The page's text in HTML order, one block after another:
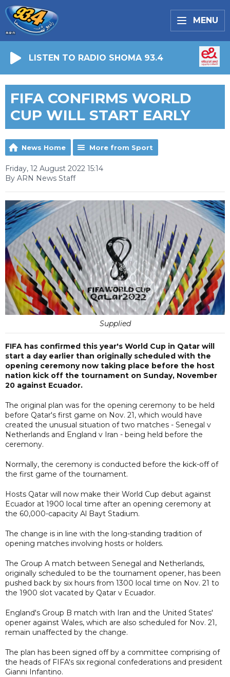
MENU
LISTEN TO RADIO SHOMA 93.4
FIFA CONFIRMS WORLD
CUP WILL START EARLY
News Home More from Sport
Friday, 12 August 2022 15:14
By ARN News Staff
Supplied
FIFA has confirmed this year's World Cup in Qatar will
start a day earlier than originally scheduled with the
opening ceremony now taking place before the host
nation kick off the tournament on Sunday, November
20 against Ecuador.
The original plan was for the opening ceremony to be held
before Qatar's first game on Nov. 21, which would have
created the unusual situation of two matches - Senegal v
Netherlands and England v Iran - being held before the
ceremony.
Normally, the ceremony is conducted before the kick-off of
the first game of the tournament.
Hosts Qatar will now make their World Cup debut against
Ecuador at 1900 local time after an opening ceremony at
the 60,000-capacity Al Bayt Stadium.
The change is in line with the long-standing tradition of
opening matches involving hosts or holders.
The Group A match between Senegal and Netherlands,
originally scheduled to be the tournament opener, has been
pushed back by six hours from 1300 local time on Nov. 21 to
the 1900 slot vacated by Qatar v Ecuador.
England's Group B match with Iran and the United States'
opener against Wales, which are also scheduled for Nov. 21,
remain unaffected by the change.
The plan has been signed off by a committee comprising of
the heads of FIFA's six regional confederations and president
Gianni Infantino.